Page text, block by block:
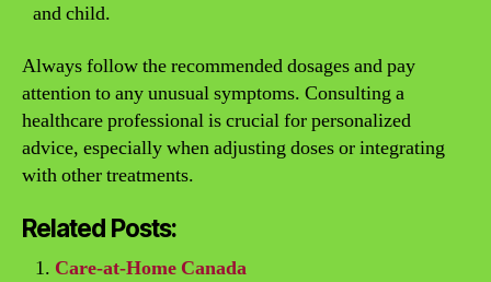
and child.
Always follow the recommended dosages and pay
attention to any unusual symptoms. Consulting a
healthcare professional is crucial for personalized
advice, especially when adjusting doses or integrating
with other treatments.
Related Posts:
Care-at-Home Canada